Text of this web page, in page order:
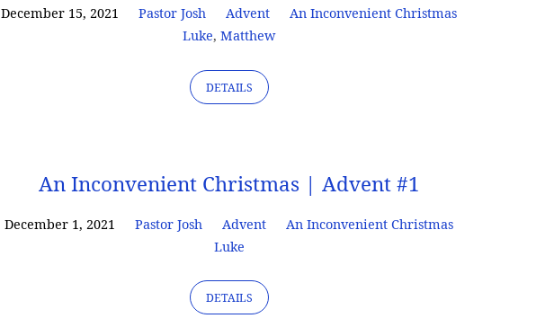
December 15, 2021 Pastor Josh Advent
An Inconvenient Christmas
Luke,Matthew
DETAILS
An Inconvenient Christmas | Advent #1
December 1, 2021 Pastor Josh Advent
An Inconvenient Christmas
Luke
DETAILS